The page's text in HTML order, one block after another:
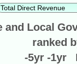
and Local
ranked
-5yr -1yr